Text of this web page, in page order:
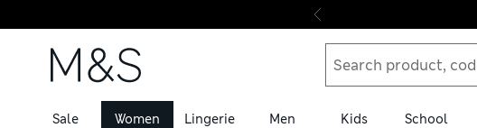
Skip to content
Sale Women Lingerie Men Kids School